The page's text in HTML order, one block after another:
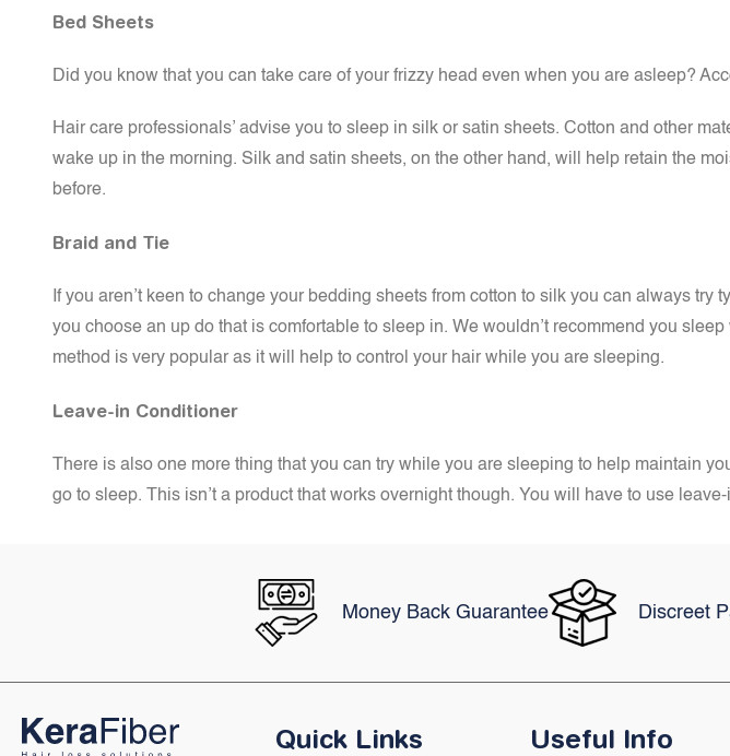
Bed Sheets
Did you know that you can take care of your frizzy head even when you are asleep?
Hair care professionals’ advise you to sleep in silk or satin sheets. Cotton and other
wake up in the morning. Silk and satin sheets, on the other hand, will help retain the
before.
Braid and Tie
If you aren’t keen to change your bedding sheets from cotton to silk you can always
you choose an up do that is comfortable to sleep in. We wouldn’t recommend you
method is very popular as it will help to control your hair while you are sleeping.
Leave-in Conditioner
There is also one more thing that you can try while you are sleeping to help maintain
go to sleep. This isn’t a product that works overnight though. You will have to use
Money Back Guarantee Discreet
Quick Links Useful Info